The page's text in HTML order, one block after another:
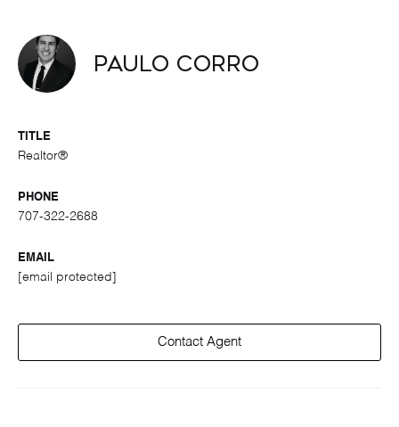
Paulo Corro
TITLE
Realtor®
PHONE
707-322-2688
EMAIL
[email protected]
Contact Agent